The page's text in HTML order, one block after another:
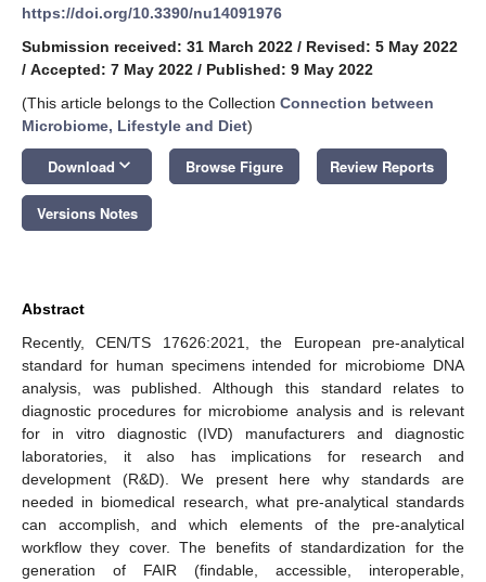
https://doi.org/10.3390/nu14091976
Submission received: 31 March 2022 / Revised: 5 May 2022
/ Accepted: 7 May 2022 / Published: 9 May 2022
(This article belongs to the Collection Connection between
Microbiome, Lifestyle and Diet)
Download keyboard_arrow_down Browse Figure Review Reports
Versions Notes
Abstract
Recently, CEN/TS 17626:2021, the European pre-analytical
standard for human specimens intended for microbiome DNA
analysis, was published. Although this standard relates to
diagnostic procedures for microbiome analysis and is relevant
for in vitro diagnostic (IVD) manufacturers and diagnostic
laboratories, it also has implications for research and
development (R&D). We present here why standards are
needed in biomedical research, what pre-analytical standards
can accomplish, and which elements of the pre-analytical
workflow they cover. The benefits of standardization for the
generation of FAIR (findable, accessible, interoperable,